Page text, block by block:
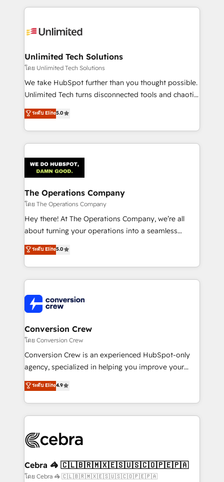
Our Expertise 🔹 Onboarding & Implementation:
tailored to your GTM motion. 🔹 Migrations:
from other CRMs to HubSpot without data loss or
downtime. 🔹 RevOps Strategy: Align teams,
processes, and data to drive revenue efficiency. 🔹
Integrations: Connect HubSpot with your tech stack
tailored apps, workflows, and configurations. We are
SOC 2 Type II and ISO 27001 certified, reinforcing
OneMetric that matters most: revenue.
Unlimited Tech Solutions
โดย Unlimited Tech Solutions
We take HubSpot further than you thought possible.
Unlimited Tech turns disconnected tools and chaotic
processes into a seamless, high-performing revenue
engine. We combine RevOps strategy with deep
technical execution to help teams scale faster—with
cleaner data, smarter automation, and more
Implementation & Migration · Native & Custom
Integrations · Custom Development · CPQ & FSM ·
Reporting & Analytics · GTM Architecture · Sales &
Marketing Enablement If you’re ready to elevate
HubSpot from “just your CRM” to your growth
infrastructure—let’s talk.
ระดับ Elite5.0
The Operations Company
โดย The Operations Company
Hey there! At The Operations Company, we’re all
about turning your operations into a seamless
experience that powers real results. We specialize in
transforming complex systems into efficient,
scalable solutions that work across your entire
organization. We’re a unique blend of deep HubSpot
operational know-how. We know that no two
businesses are alike, so we don’t do cookie-cutter
solutions. Instead, we dive in to understand your
needs, goals, and challenges to deliver solutions that
fit like a glove. We’re committed to being both
highly effective and fun to work with. We believe in
relationships. Your success is our success, and we’re
all in this together! From startup to enterprise, we’ll
what matters most: growing your business and
wowing your customers. Let’s make HubSpot work
smarter for you!
ระดับ Elite5.0
Conversion Crew
โดย Conversion Crew
Conversion Crew is an experienced HubSpot-only
agency, specialized in helping you improve your
online processes. This means we help you with: -
Implementing HubSpot (CRM, Marketing, Sales,
Service and Operations) - Developing fast, good-
looking websites in the HubSpot CMS - Building
systems you use You need a clear method to reach
current processes together, from which we create a
focused action plan. By implementing these steps in
ระดับ Elite4.9
Cebra 🦓 🇨🇱🇧🇷🇲🇽🇪🇸🇺🇸🇨🇴🇵🇪🇵🇦
โดย Cebra 🦓 🇨🇱🇧🇷🇲🇽🇪🇸🇺🇸🇨🇴🇵🇪🇵🇦